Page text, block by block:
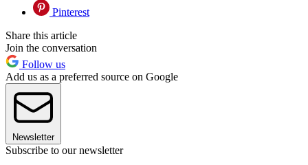
Pinterest
Share this article
Join the conversation
Follow us
Add us as a preferred source on Google
Newsletter
Subscribe to our newsletter